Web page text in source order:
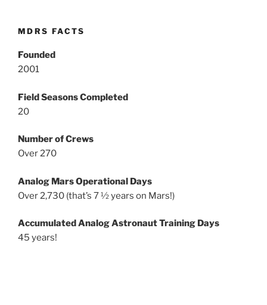
MDRS FACTS
Founded
2001
Field Seasons Completed
20
Number of Crews
Over 270
Analog Mars Operational Days
Over 2,730 (that’s 7 ½ years on Mars!)
Accumulated Analog Astronaut Training Days
45 years!